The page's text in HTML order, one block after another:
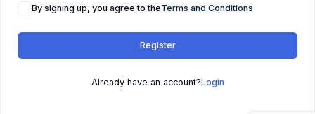
By signing up, you agree to theTerms and Conditions
Register
Already have an account?Login